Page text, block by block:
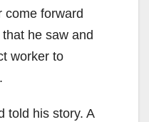
come forward
he saw and
worker to
told his story. A